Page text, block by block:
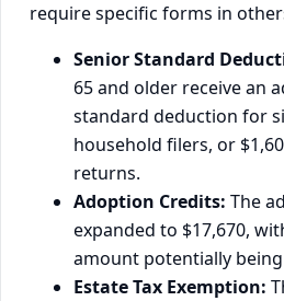
require specific forms in
Senior Standard
65 and older receive an
standard deduction for
household filers, or
returns.
Adoption Credits: The
expanded to $17,670,
amount potentially
Estate Tax Exemption: